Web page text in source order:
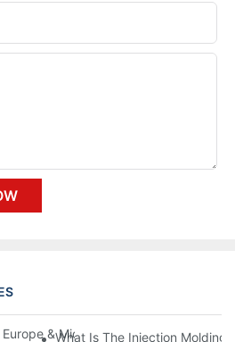
& Middle East | PET Bottle
What Is The Injection Molding